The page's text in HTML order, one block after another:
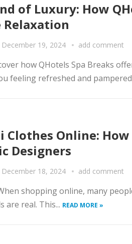
of Luxury: How
Relaxation
December 19, 2024 add comment
how QHotels Spa Breaks
feeling refreshed and
Clothes Online: How
Designers
December 18, 2024 add comment
shopping online, many
are real. This... READ MORE »